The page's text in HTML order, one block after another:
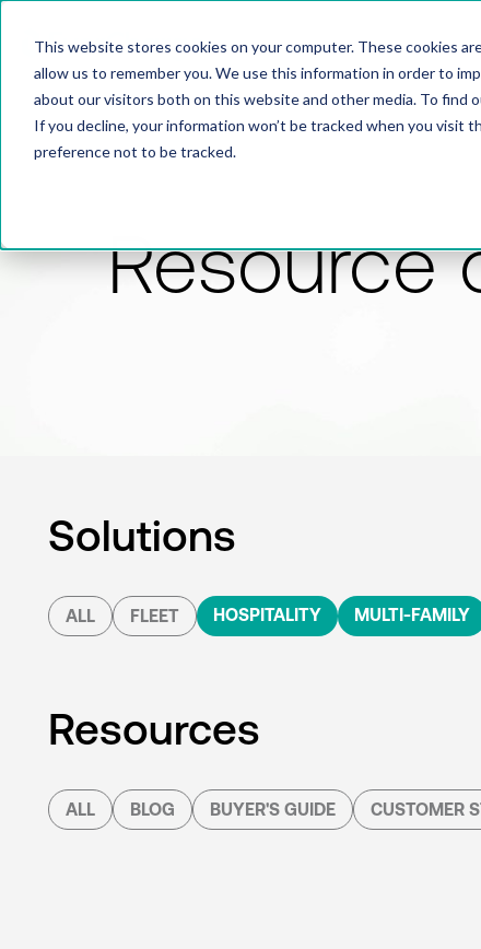
This website stores cookies on your computer. These cookies
allow us to remember you. We use this information in order to
about our visitors both on this website and other media. To find
If you decline, your information won’t be tracked when you visit
preference not to be tracked.
Resource
Solutions
ALL FLEET HOSPITALITY MULTI-FAMILY
Resources
ALL BLOG BUYER'S GUIDE CUSTOMER